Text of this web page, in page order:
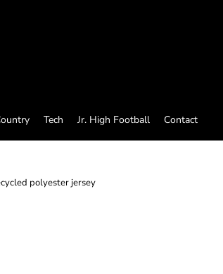
Tech Jr. High Football Contact
polyester jersey